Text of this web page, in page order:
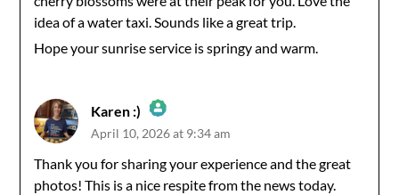
idea of a water taxi. Sounds like a great trip.
Hope your sunrise service is springy and warm.
Karen :)
The Real Person Badge!
April 10, 2026 at 9:34 am
Thank you for sharing your experience and the great
photos! This is a nice respite from the news today.